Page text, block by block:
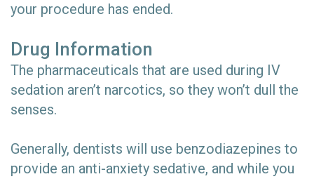
your procedure has ended.
Drug Information
The pharmaceuticals that are used during IV
sedation aren’t narcotics, so they won’t dull the
senses.
Generally, dentists will use benzodiazepines to
provide an anti-anxiety sedative, and while you